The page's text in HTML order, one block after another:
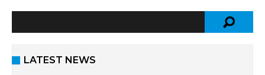
LATEST NEWS